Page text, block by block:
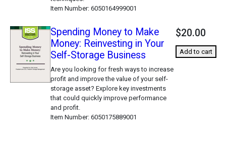
Item Number 6050164999001
Spending Money to Make
Money: Reinvesting in Your
Self-Storage Business
Are you looking for fresh ways to increase
profit and improve the value of your self-
storage asset? Explore key investments
that could quickly improve performance
and profit.
Item Number 6050175889001
$20.00
Add to cart